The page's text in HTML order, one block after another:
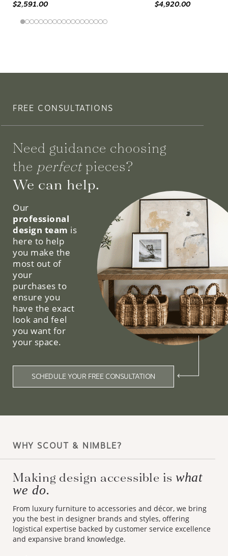
$2,591.00 $4,920.00
FREE CONSULTATIONS
Need guidance choosing
the perfectpieces?
We can help.
Our
professional
design team is
here to help
you make the
most out of
your
purchases to
ensure you
have the exact
look and feel
you want for
your space.
SCHEDULE YOUR FREE CONSULTATION
WHY SCOUT & NIMBLE?
Making design accessible iswhat
we do.
From luxury furniture to accessories and décor, we bring
you the best in designer brands and styles, offering
logistical expertise backed by customer service excellence
and expansive brand knowledge.